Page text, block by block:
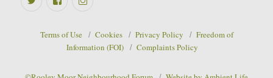
Terms of Use Cookies Privacy Policy
Freedom of
Information (FOI)
Complaints Policy